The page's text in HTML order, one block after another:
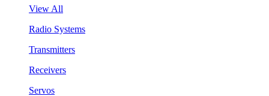
View All
Radio Systems
Transmitters
Receivers
Servos